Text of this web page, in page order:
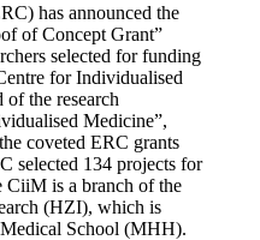
has announced the
of Concept Grant”
selected for funding
for Individualised
the research
Medicine”,
coveted ERC grants
selected 134 projects for
CiiM is a branch of the
(HZI), which is
School (MHH).